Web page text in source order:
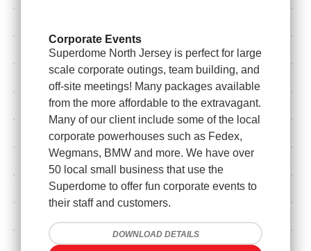
Corporate Events
Superdome North Jersey is perfect for large
scale corporate outings, team building, and
off-site meetings! Many packages available
from the more affordable to the extravagant.
Many of our client include some of the local
corporate powerhouses such as Fedex,
Wegmans, BMW and more. We have over
50 local small business that use the
Superdome to offer fun corporate events to
their staff and customers.
DOWNLOAD DETAILS